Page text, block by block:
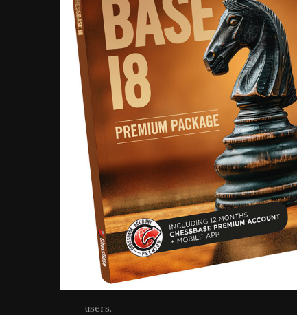
users.